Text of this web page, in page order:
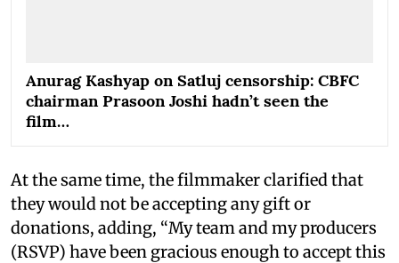
Anurag Kashyap on Satluj censorship: CBFC
chairman Prasoon Joshi hadn’t seen the
film…
At the same time, the filmmaker clarified that
they would not be accepting any gift or
donations, adding, “My team and my producers
(RSVP) have been gracious enough to accept this